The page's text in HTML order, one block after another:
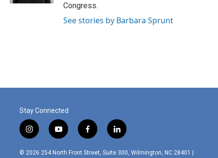
Congress.
See stories by Barbara Sprunt
Stay Connected
i
n
s
y
o
u
f
a
c
l
i
n
© 2026 254 North Front Street, Suite 300, Wilmington, NC 28401 |